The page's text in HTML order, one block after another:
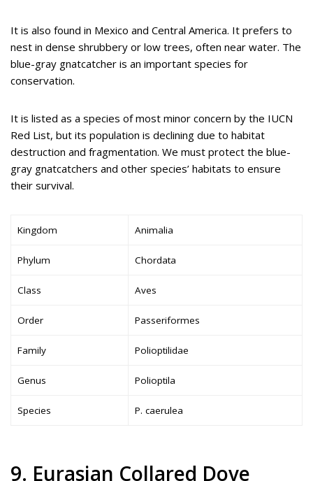
It is also found in Mexico and Central America. It prefers to
nest in dense shrubbery or low trees, often near water. The
blue-gray gnatcatcher is an important species for
conservation.
It is listed as a species of most minor concern by the IUCN
Red List, but its population is declining due to habitat
destruction and fragmentation. We must protect the blue-
gray gnatcatchers and other species’ habitats to ensure
their survival.
Kingdom Animalia
Phylum Chordata
Class Aves
Order Passeriformes
Family Polioptilidae
Genus Polioptila
Species P. caerulea
9. Eurasian Collared Dove